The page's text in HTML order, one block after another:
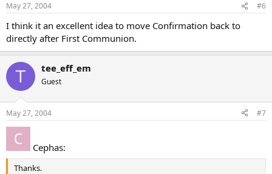
May 27, 2004 #6
I think it an excellent idea to move Confirmation back to
directly after First Communion.
T tee_eff_em
Guest
May 27, 2004 #7
Cephas:
Thanks.